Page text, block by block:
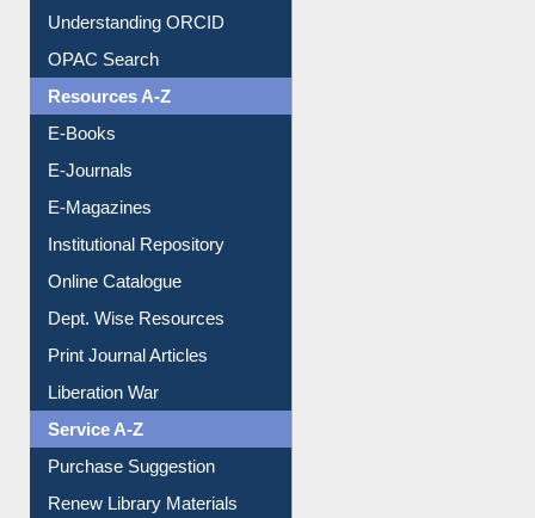
Understanding ORCID
OPAC Search
Resources A-Z
E-Books
E-Journals
E-Magazines
Institutional Repository
Online Catalogue
Dept. Wise Resources
Print Journal Articles
Liberation War
Service A-Z
Purchase Suggestion
Renew Library Materials